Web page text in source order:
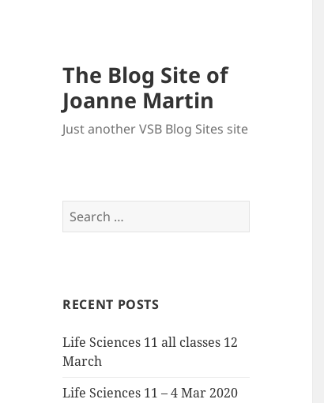
The Blog Site of
Joanne Martin
Just another VSB Blog Sites site
Search
for:
RECENT POSTS
Life Sciences 11 all classes 12
March
Life Sciences 11 – 4 Mar 2020